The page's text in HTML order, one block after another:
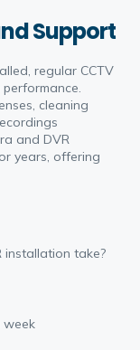
Support
regular CCTV
cleaning
and DVR
years, offering
installation take?
week